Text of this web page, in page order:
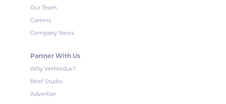
Our Team
Careers
Company News
Partner With Us
Why VetMedux?
Brief Studio
Advertise